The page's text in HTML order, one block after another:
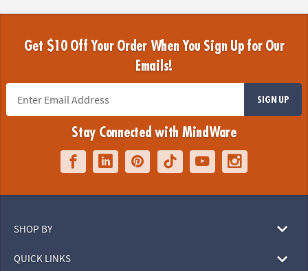
Get $10 Off Your Order When You Sign Up for Our
Emails!
SIGN UP
Stay Connected with MindWare
SHOP BY
QUICK LINKS